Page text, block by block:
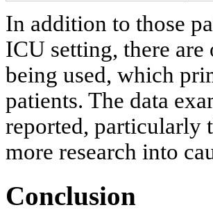
In addition to those
ICU setting, there
being used, which
patients. The data
reported, particularly
more research into
Conclusion